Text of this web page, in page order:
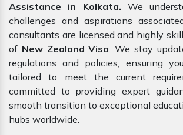
Assistance in Kolkata. We
challenges and aspirations
consultants are licensed and highly
of New Zealand Visa. We stay
regulations and policies, ensuring
tailored to meet the current
committed to providing expert
smooth transition to exceptional
hubs worldwide.